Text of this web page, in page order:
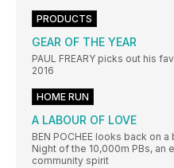
PRODUCTS
GEAR OF THE YEAR
PAUL FREARY picks out his
2016
HOME RUN
A LABOUR OF LOVE
BEN POCHEE looks back on
Night of the 10,000m PBs, an
community spirit